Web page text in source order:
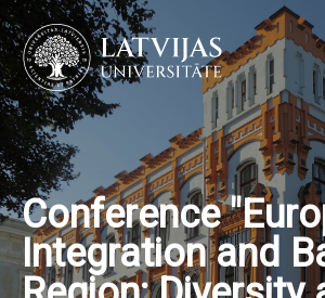
Conference
Integration and